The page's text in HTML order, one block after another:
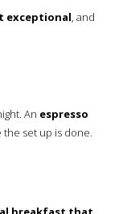
exceptional, and
An espresso
set up is done.